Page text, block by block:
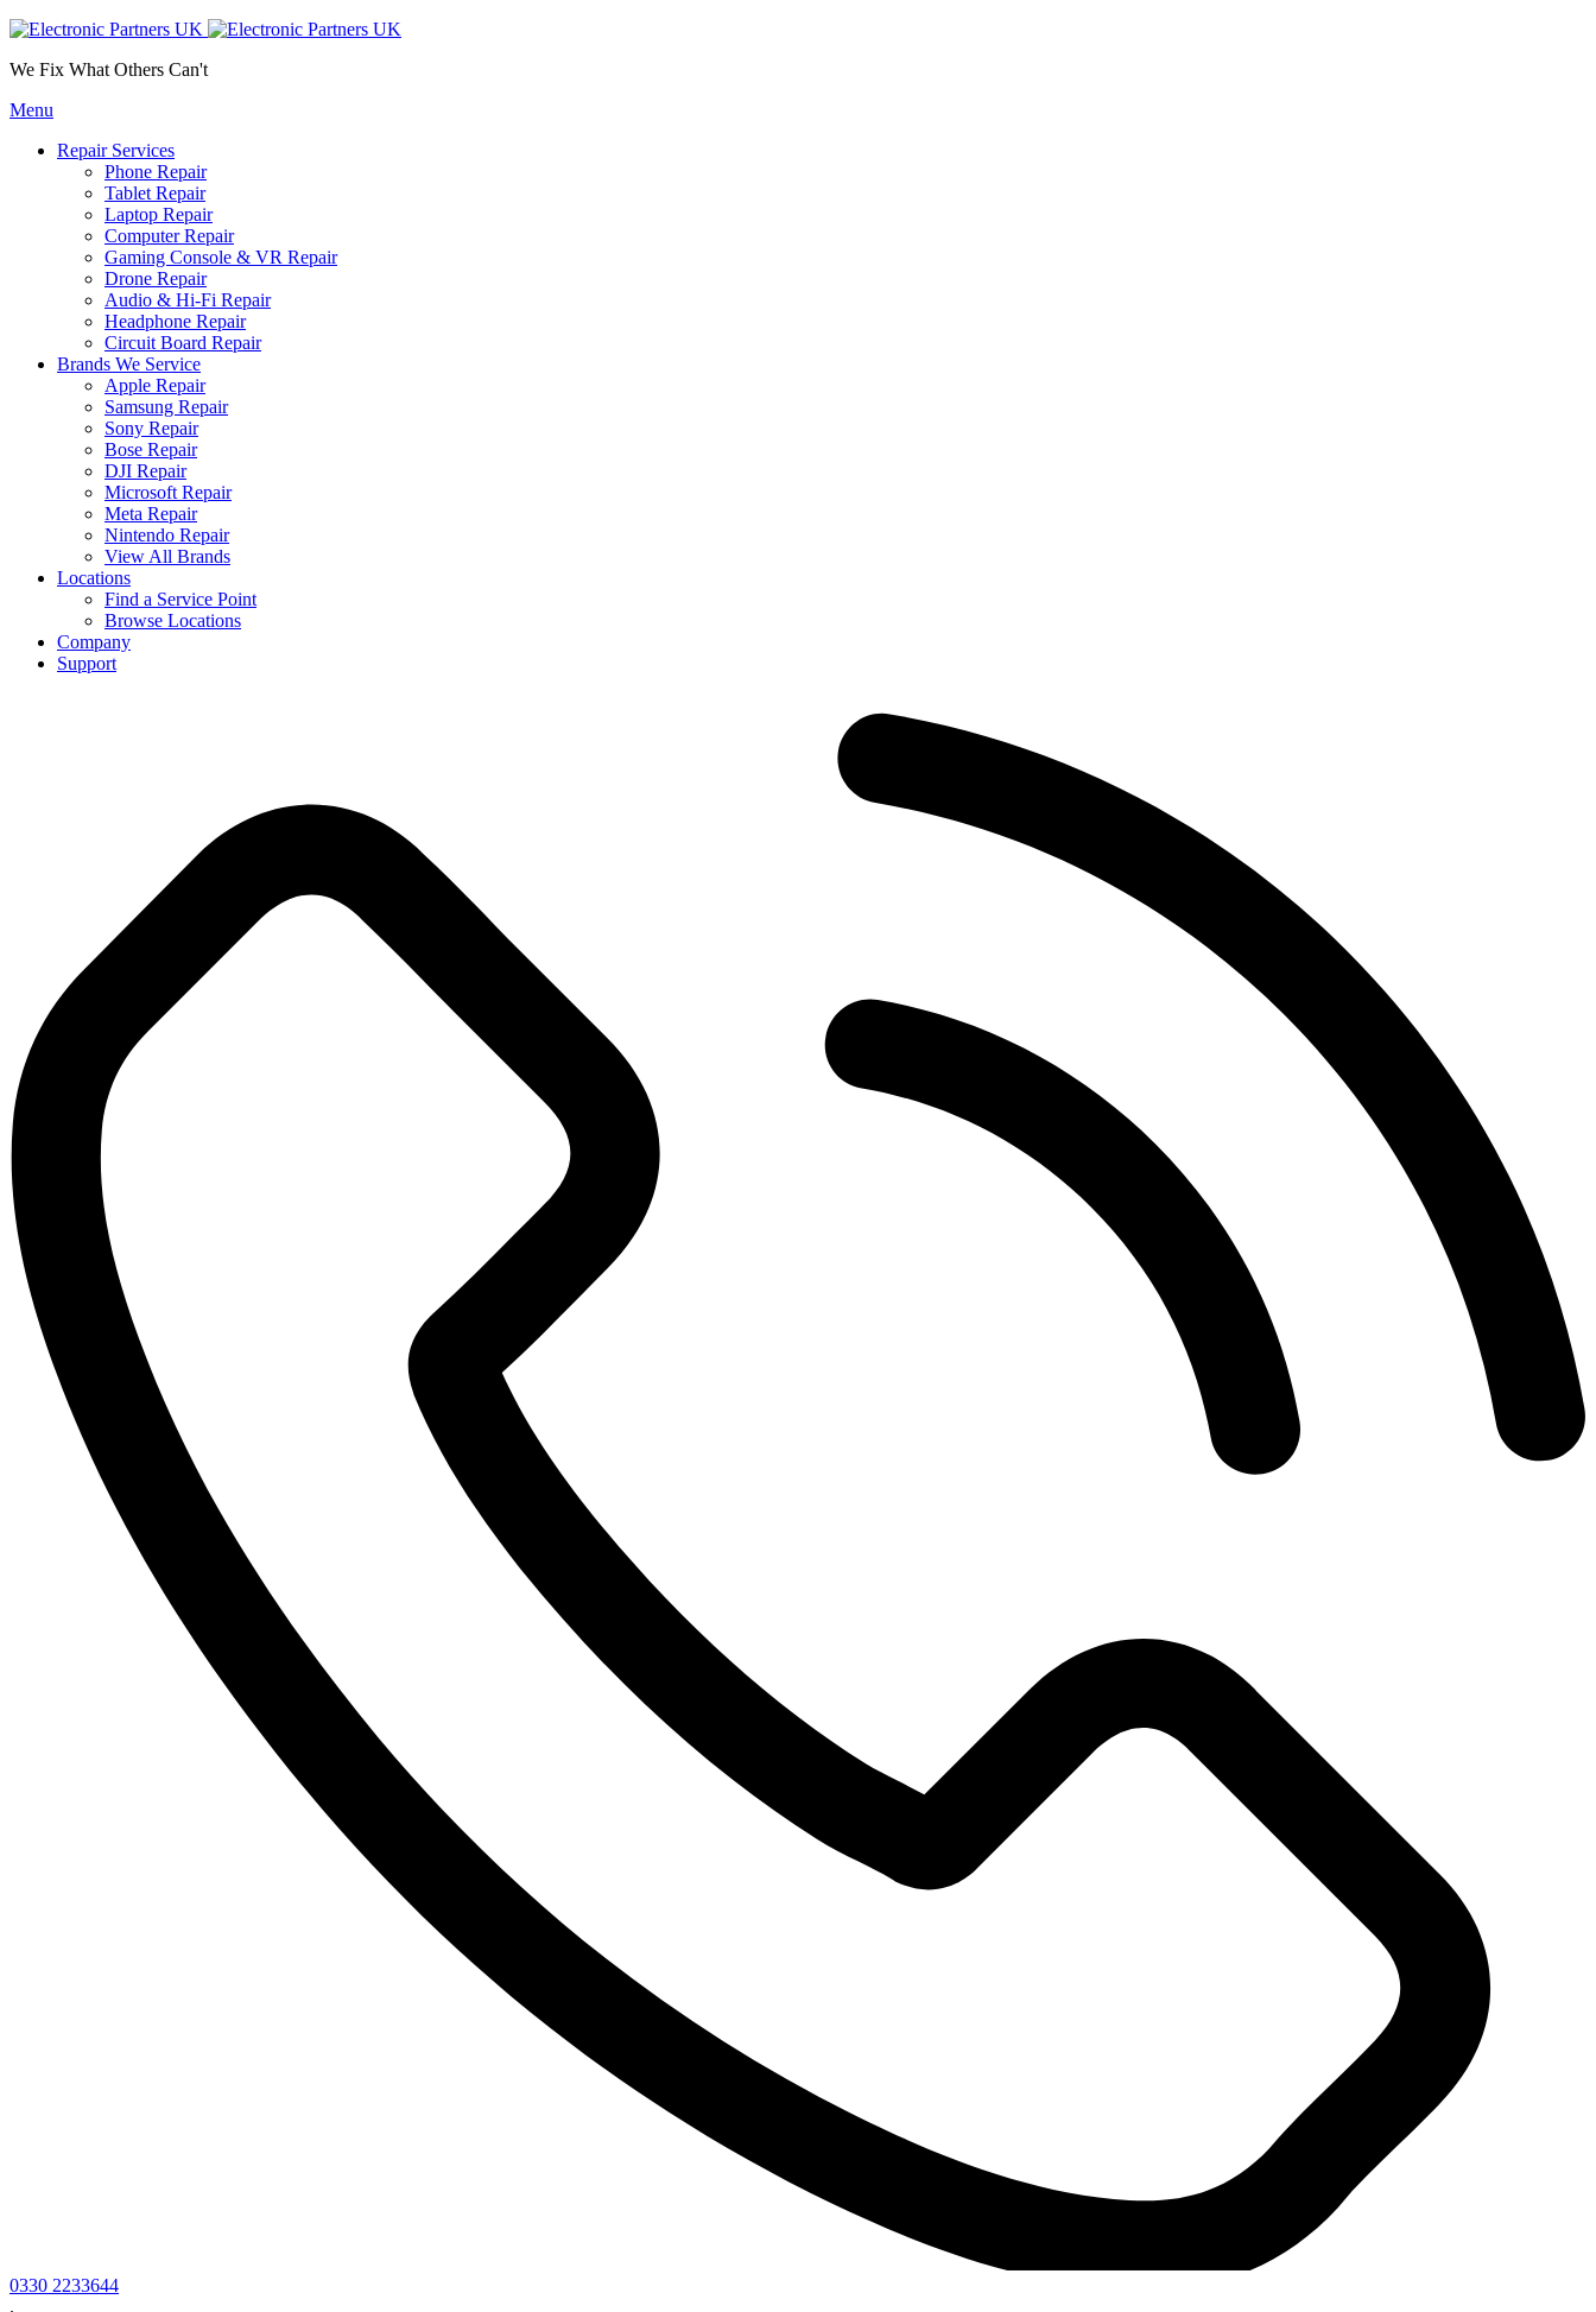
We Fix What Others Can't
Menu
Repair Services
Phone Repair
Tablet Repair
Laptop Repair
Computer Repair
Gaming Console & VR Repair
Drone Repair
Audio & Hi-Fi Repair
Headphone Repair
Circuit Board Repair
Brands We Service
Apple Repair
Samsung Repair
Sony Repair
Bose Repair
DJI Repair
Microsoft Repair
Meta Repair
Nintendo Repair
View All Brands
Locations
Find a Service Point
Browse Locations
Company
Support
0330 2233644
.